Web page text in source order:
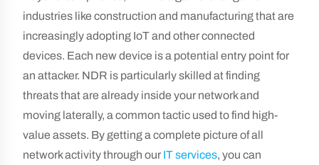
industries like construction and manufacturing that are
increasingly adopting IoT and other connected
devices. Each new device is a potential entry point for
an attacker. NDR is particularly skilled at finding
threats that are already inside your network and
moving laterally, a common tactic used to find high-
value assets. By getting a complete picture of all
network activity through our IT services, you can